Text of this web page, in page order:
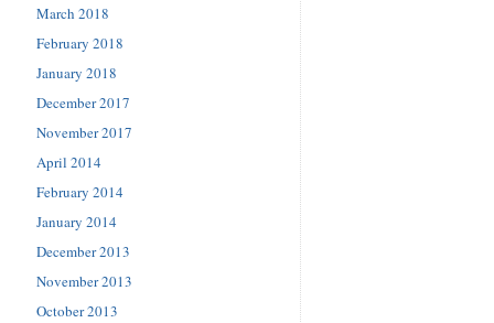
March 2018
February 2018
January 2018
December 2017
November 2017
April 2014
February 2014
January 2014
December 2013
November 2013
October 2013